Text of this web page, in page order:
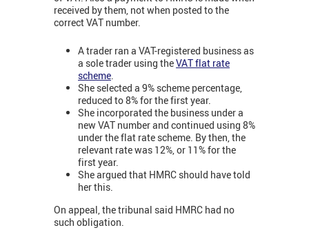
received by them, not when posted to the
correct VAT number.
A trader ran a VAT-registered business as
a sole trader using theVAT flat rate
scheme
She selected a 9% scheme percentage,
reduced to 8% for the first year.
She incorporated the business under a
new VAT number and continued using 8%
under the flat rate scheme. By then, the
relevant rate was 12%, or 11% for the
first year.
She argued that HMRC should have told
her this.
On appeal, the tribunal said HMRC had no
such obligation.